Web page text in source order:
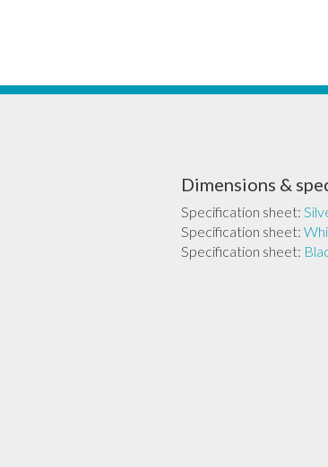
Dimensions &
Specification sheet:
Specification sheet:
Specification sheet: